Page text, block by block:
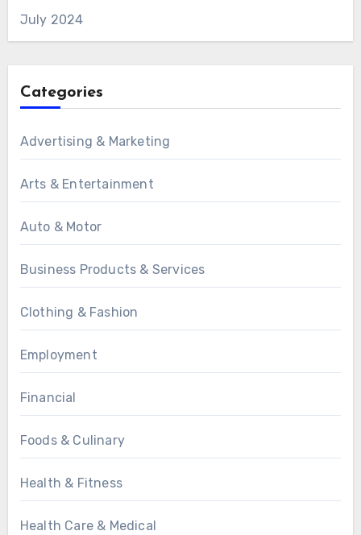
July 2024
Categories
Advertising & Marketing
Arts & Entertainment
Auto & Motor
Business Products & Services
Clothing & Fashion
Employment
Financial
Foods & Culinary
Health & Fitness
Health Care & Medical